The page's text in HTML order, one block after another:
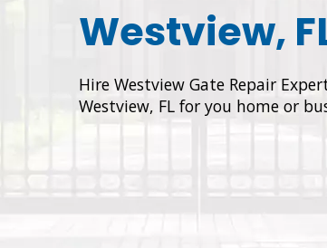
Westview,
Hire Westview Gate Repair
Westview, FL for you home or